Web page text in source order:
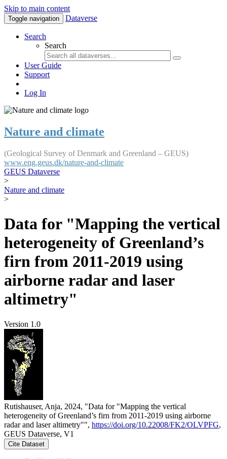
Skip to main content
Toggle navigation Dataverse
Search
Search
User Guide
Support
Log In
Nature and climate
(Geological Survey of Denmark and Greenland – GEUS)
www.eng.geus.dk/nature-and-climate
GEUS Dataverse
>
Nature and climate
>
Data for "Mapping the vertical
heterogeneity of Greenland’s
firn from 2011-2019 using
airborne radar and laser
altimetry"
Version 1.0
Rutishauser, Anja, 2024, "Data for "Mapping the vertical
heterogeneity of Greenland’s firn from 2011-2019 using airborne
radar and laser altimetry"", https://doi.org/10.22008/FK2/OLVPFG,
GEUS Dataverse, V1
Cite Dataset